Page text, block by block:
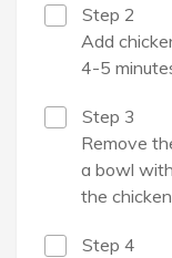
Step 2
Add
4-5
Step 3
Remove
a bowl
the chicken
Step 4